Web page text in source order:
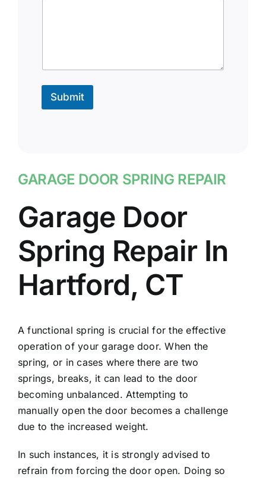
Submit
GARAGE DOOR SPRING REPAIR
Garage Door
Spring Repair In
Hartford, CT
A functional spring is crucial for the effective
operation of your garage door. When the
spring, or in cases where there are two
springs, breaks, it can lead to the door
becoming unbalanced. Attempting to
manually open the door becomes a challenge
due to the increased weight.
In such instances, it is strongly advised to
refrain from forcing the door open. Doing so